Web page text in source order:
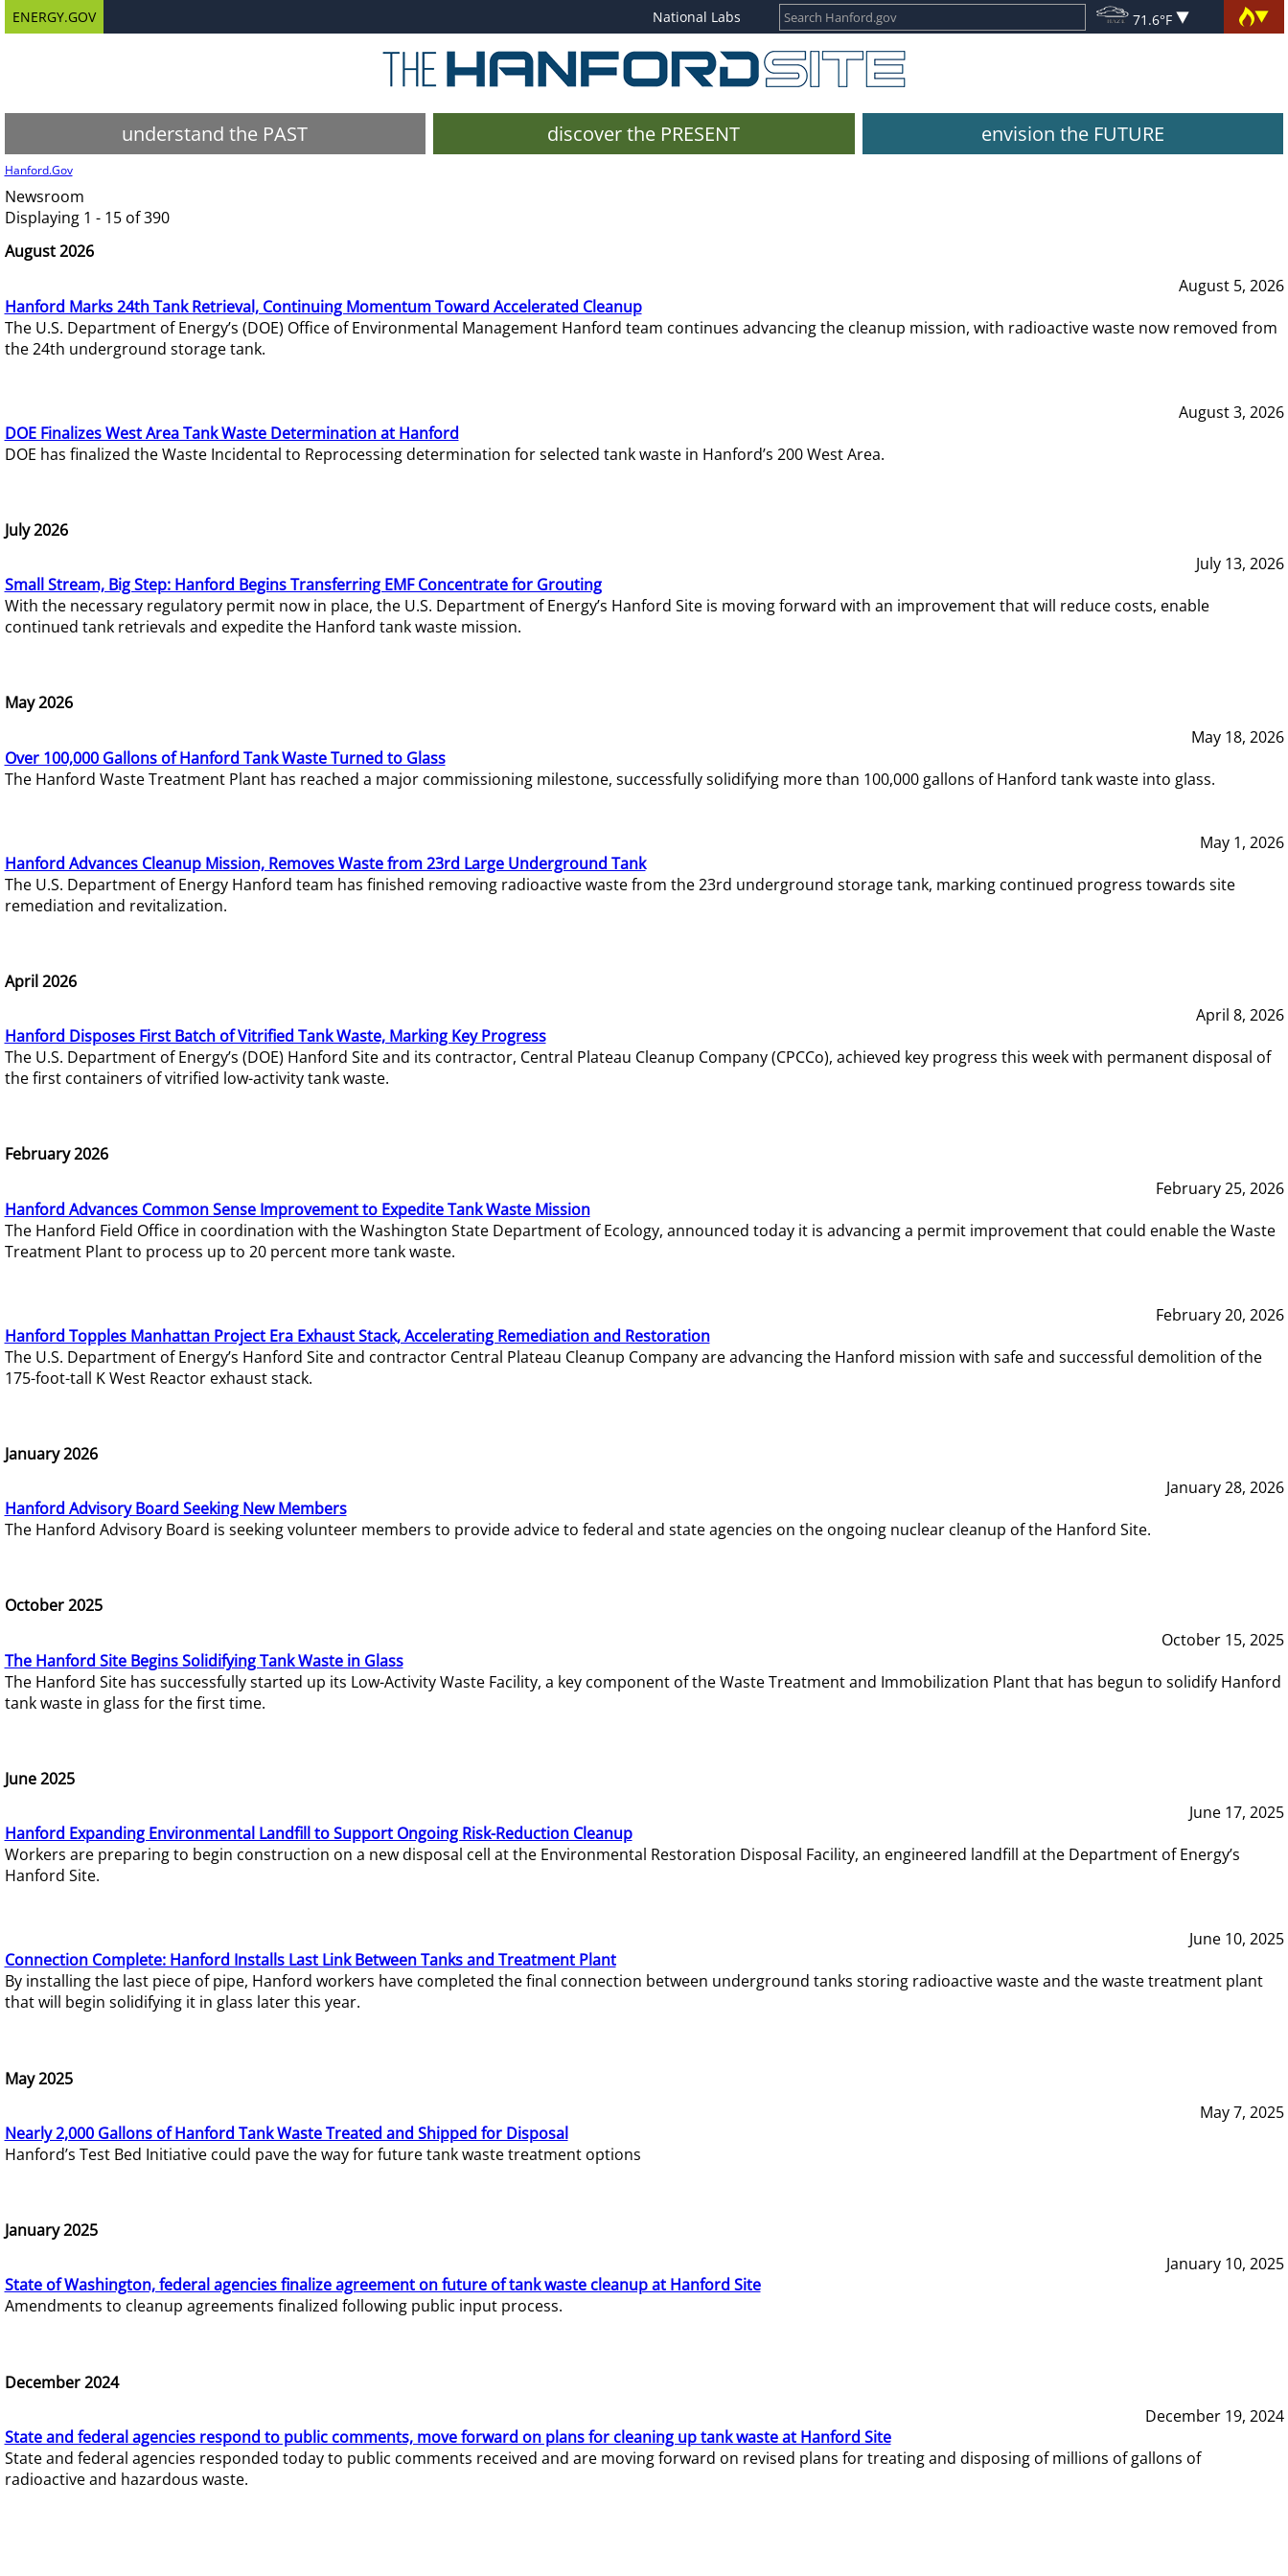
ENERGY.GOV National Labs 71.6°F
understand the PAST discover the PRESENT envision the FUTURE
Hanford.Gov
Newsroom
Displaying 1 - 15 of 390
August 2026
August 5, 2026
Hanford Marks 24th Tank Retrieval, Continuing Momentum Toward Accelerated Cleanup
The U.S. Department of Energy’s (DOE) Office of Environmental Management Hanford team continues advancing the cleanup mission, with radioactive waste now removed from
the 24th underground storage tank.
August 3, 2026
DOE Finalizes West Area Tank Waste Determination at Hanford
DOE has finalized the Waste Incidental to Reprocessing determination for selected tank waste in Hanford’s 200 West Area.
July 2026
July 13, 2026
Small Stream, Big Step: Hanford Begins Transferring EMF Concentrate for Grouting
With the necessary regulatory permit now in place, the U.S. Department of Energy’s Hanford Site is moving forward with an improvement that will reduce costs, enable
continued tank retrievals and expedite the Hanford tank waste mission.
May 2026
May 18, 2026
Over 100,000 Gallons of Hanford Tank Waste Turned to Glass
The Hanford Waste Treatment Plant has reached a major commissioning milestone, successfully solidifying more than 100,000 gallons of Hanford tank waste into glass.
May 1, 2026
Hanford Advances Cleanup Mission, Removes Waste from 23rd Large Underground Tank
The U.S. Department of Energy Hanford team has finished removing radioactive waste from the 23rd underground storage tank, marking continued progress towards site
remediation and revitalization.
April 2026
April 8, 2026
Hanford Disposes First Batch of Vitrified Tank Waste, Marking Key Progress
The U.S. Department of Energy’s (DOE) Hanford Site and its contractor, Central Plateau Cleanup Company (CPCCo), achieved key progress this week with permanent disposal of
the first containers of vitrified low-activity tank waste.
February 2026
February 25, 2026
Hanford Advances Common Sense Improvement to Expedite Tank Waste Mission
The Hanford Field Office in coordination with the Washington State Department of Ecology, announced today it is advancing a permit improvement that could enable the Waste
Treatment Plant to process up to 20 percent more tank waste.
February 20, 2026
Hanford Topples Manhattan Project Era Exhaust Stack, Accelerating Remediation and Restoration
The U.S. Department of Energy’s Hanford Site and contractor Central Plateau Cleanup Company are advancing the Hanford mission with safe and successful demolition of the
175-foot-tall K West Reactor exhaust stack.
January 2026
January 28, 2026
Hanford Advisory Board Seeking New Members
The Hanford Advisory Board is seeking volunteer members to provide advice to federal and state agencies on the ongoing nuclear cleanup of the Hanford Site.
October 2025
October 15, 2025
The Hanford Site Begins Solidifying Tank Waste in Glass
The Hanford Site has successfully started up its Low-Activity Waste Facility, a key component of the Waste Treatment and Immobilization Plant that has begun to solidify Hanford
tank waste in glass for the first time.
June 2025
June 17, 2025
Hanford Expanding Environmental Landfill to Support Ongoing Risk-Reduction Cleanup
Workers are preparing to begin construction on a new disposal cell at the Environmental Restoration Disposal Facility, an engineered landfill at the Department of Energy’s
Hanford Site.
June 10, 2025
Connection Complete: Hanford Installs Last Link Between Tanks and Treatment Plant
By installing the last piece of pipe, Hanford workers have completed the final connection between underground tanks storing radioactive waste and the waste treatment plant
that will begin solidifying it in glass later this year.
May 2025
May 7, 2025
Nearly 2,000 Gallons of Hanford Tank Waste Treated and Shipped for Disposal
Hanford’s Test Bed Initiative could pave the way for future tank waste treatment options
January 2025
January 10, 2025
State of Washington, federal agencies finalize agreement on future of tank waste cleanup at Hanford Site
Amendments to cleanup agreements finalized following public input process.
December 2024
December 19, 2024
State and federal agencies respond to public comments, move forward on plans for cleaning up tank waste at Hanford Site
State and federal agencies responded today to public comments received and are moving forward on revised plans for treating and disposing of millions of gallons of
radioactive and hazardous waste.